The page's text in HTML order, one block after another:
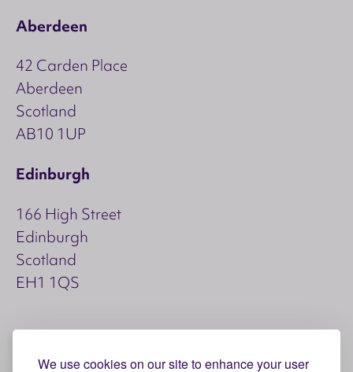
We use cookies on our site to enhance your user
Aberdeen
42 Carden Place
Aberdeen
Scotland
AB10 1UP
Edinburgh
166 High Street
Edinburgh
Scotland
EH1 1QS
Copyright © 2026 Aspect